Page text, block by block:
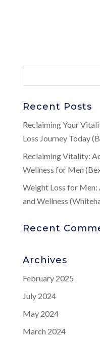
Recent Posts
Reclaiming Your
Loss Journey Today
Reclaiming Vitality:
Wellness for Men
Weight Loss for
and Wellness
Recent
Archives
February 2025
July 2024
May 2024
March 2024